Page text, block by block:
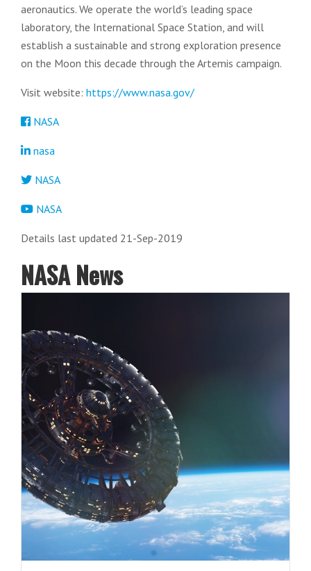
aeronautics. We operate the world’s leading space
laboratory, the International Space Station, and will
establish a sustainable and strong exploration presence
on the Moon this decade through the Artemis campaign.
Visit website: https://www.nasa.gov/
NASA
nasa
NASA
NASA
Details last updated 21-Sep-2019
NASA News